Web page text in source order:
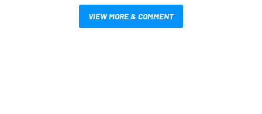
VIEW MORE & COMMENT